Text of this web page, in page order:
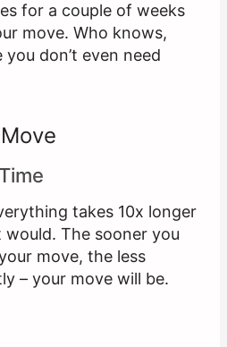
for a couple of weeks
move. Who knows,
you don’t even need
takes 10x longer
The sooner you
move, the less
– your move will be.